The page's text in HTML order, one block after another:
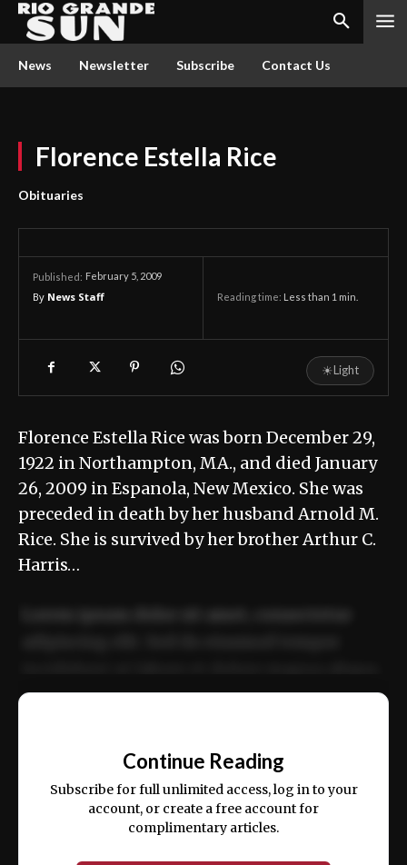
News Newsletter Subscribe Contact Us
Florence Estella Rice
Obituaries
Published: February 5, 2009
By News Staff Reading time: Less than 1 min.
☀Light
Florence Estella Rice was born December 29,
1922 in Northampton, MA., and died January
26, 2009 in Espanola, New Mexico. She was
preceded in death by her husband Arnold M.
Rice. She is survived by her brother Arthur C.
Harris…
ex ea commodo consequat.
Continue Reading
Subscribe for full unlimited access, log in to your
account, or create a free account for
complimentary articles.